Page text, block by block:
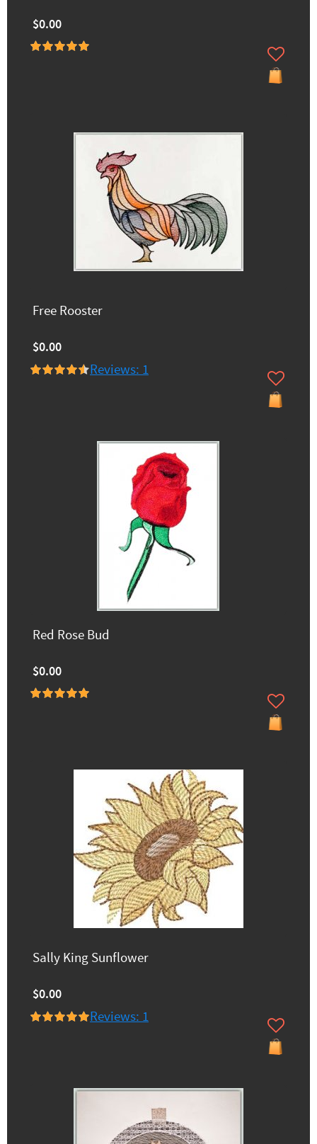
$0.00
Free Rooster
$0.00
Reviews: 1
Red Rose Bud
$0.00
Sally King Sunflower
$0.00
Reviews: 1